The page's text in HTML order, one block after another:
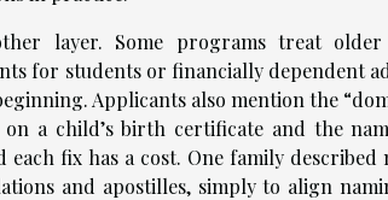
layer. Some programs treat
for students or financially dependent
Applicants also mention the
on a child’s birth certificate and the
each fix has a cost. One family
and apostilles, simply to align